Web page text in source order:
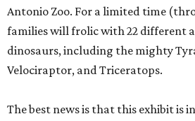
Antonio Zoo. For a limited time
families will frolic with 22 different
dinosaurs, including the mighty
Velociraptor, and Triceratops.
The best news is that this exhibit is